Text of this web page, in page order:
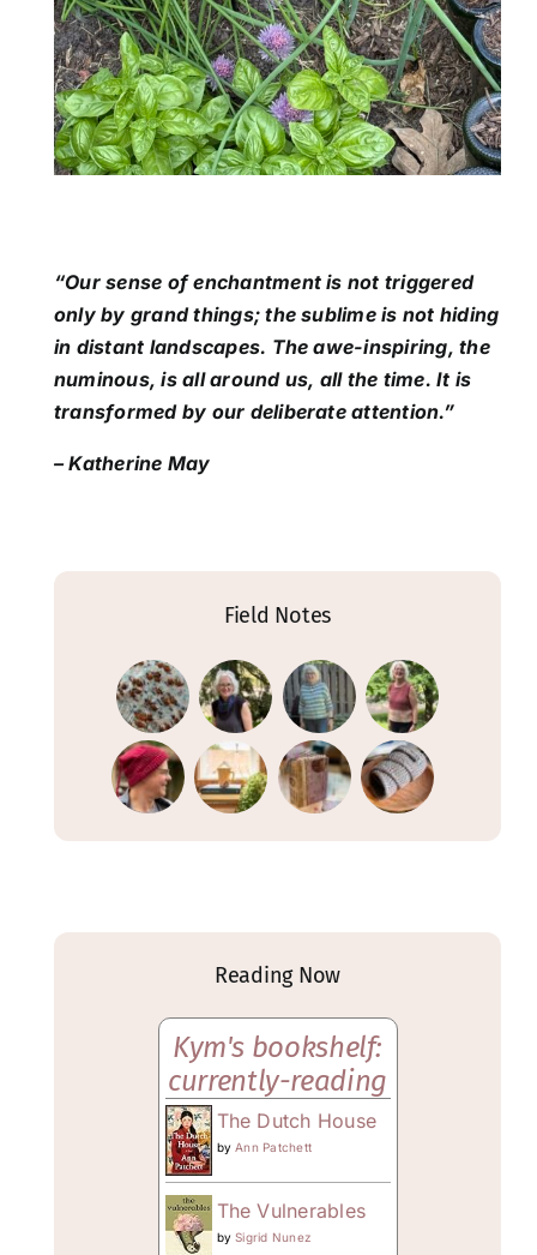
“Our sense of enchantment is not triggered
only by grand things; the sublime is not hiding
in distant landscapes. The awe-inspiring, the
numinous, is all around us, all the time. It is
transformed by our deliberate attention.”
– Katherine May
Field Notes
Reading Now
Kym's bookshelf:
currently-reading
The Dutch House
byAnn Patchett
The Vulnerables
bySigrid Nunez